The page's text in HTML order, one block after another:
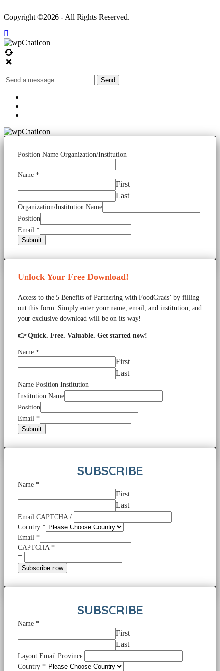
Copyright ©2026 - All Rights Reserved.
Send
Position Name Organization/Institution
Name *
First
Last
Organization/Institution Name
Position
Email *
Submit
Unlock Your Free Download!
Access to the 5 Benefits of Partnering with FoodGrads’ by filling
out this form. Simply enter your name, email, and institution, and
your exclusive download will be on its way!
👉 Quick. Free. Valuable. Get started now!
Name *
First
Last
Name Position Institution
Institution Name
Position
Email *
Submit
SUBSCRIBE
Name *
First
Last
Email CAPTCHA /
Country *
Email *
CAPTCHA *
=
Subscribe now
SUBSCRIBE
Name *
First
Last
Layout Email Province
Country *